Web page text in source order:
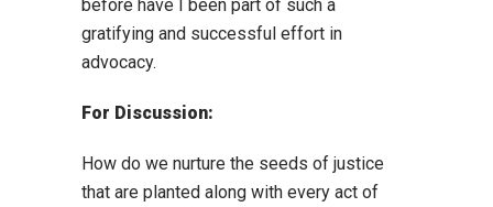
before have I been part of such a
gratifying and successful effort in
advocacy.
For Discussion:
How do we nurture the seeds of justice
that are planted along with every act of